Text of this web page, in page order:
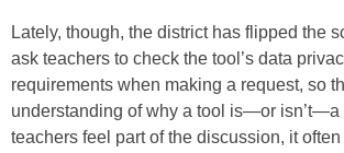
Lately, though, the district has flipped the
ask teachers to check the tool’s data
requirements when making a request, so
understanding of why a tool is—or isn’t—a
teachers feel part of the discussion, it